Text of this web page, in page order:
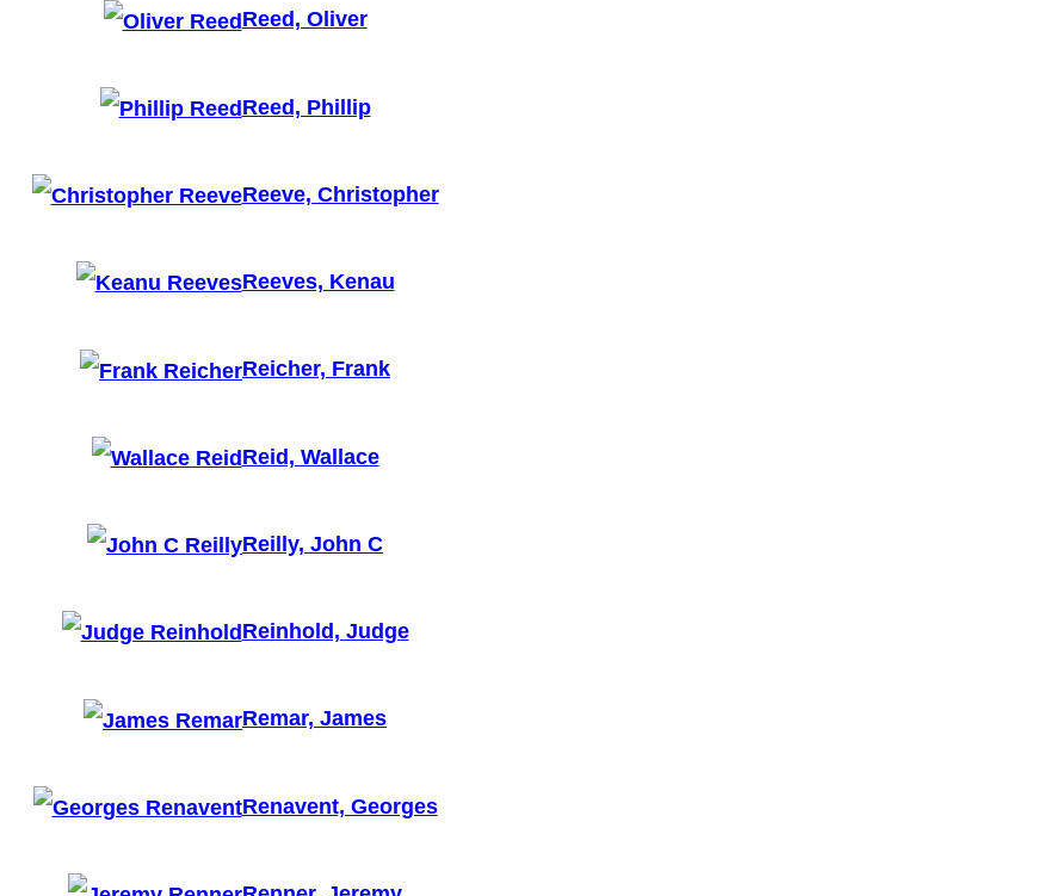
Reed, Oliver
Reed, Phillip
Reeve, Christopher
Reeves, Kenau
Reicher, Frank
Reid, Wallace
Reilly, John C
Reinhold, Judge
Remar, James
Renavent, Georges